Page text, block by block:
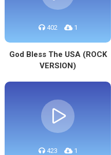
402 1
God Bless The USA (ROCK
VERSION)
423 1